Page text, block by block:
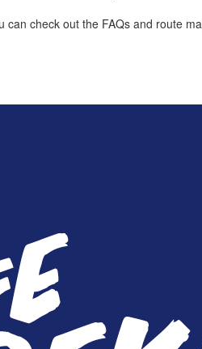
check out the FAQs and route